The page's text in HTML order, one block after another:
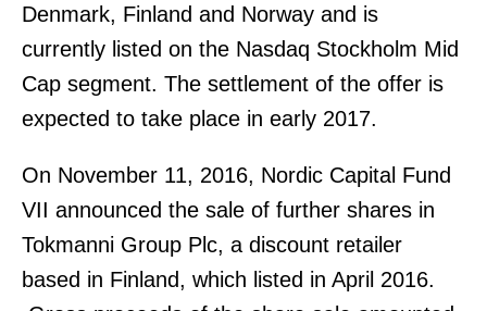
Denmark, Finland and Norway and is
currently listed on the Nasdaq Stockholm Mid
Cap segment. The settlement of the offer is
expected to take place in early 2017.
On November 11, 2016, Nordic Capital Fund
VII announced the sale of further shares in
Tokmanni Group Plc, a discount retailer
based in Finland, which listed in April 2016.